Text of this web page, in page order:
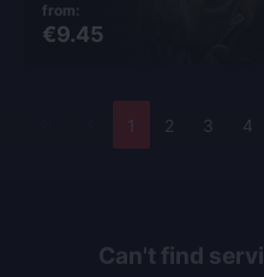
from:
€9.45
1 2 3 4
Can't find